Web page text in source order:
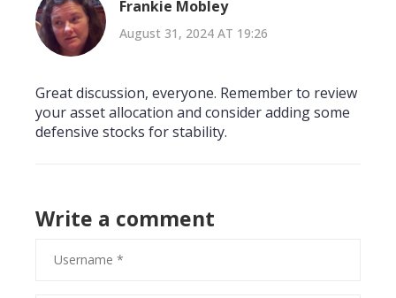
Frankie Mobley
August 31, 2024 AT 19:26
Great discussion, everyone. Remember to review
your asset allocation and consider adding some
defensive stocks for stability.
Write a comment